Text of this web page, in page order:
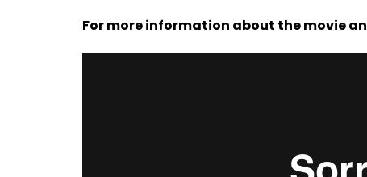
For more information about the movie